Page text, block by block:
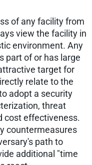
of any facility from
view the facility in
environment. Any
part of or has large
target for
relate to the
adopt a security
threat
cost effectiveness.
countermeasures
path to
additional "time